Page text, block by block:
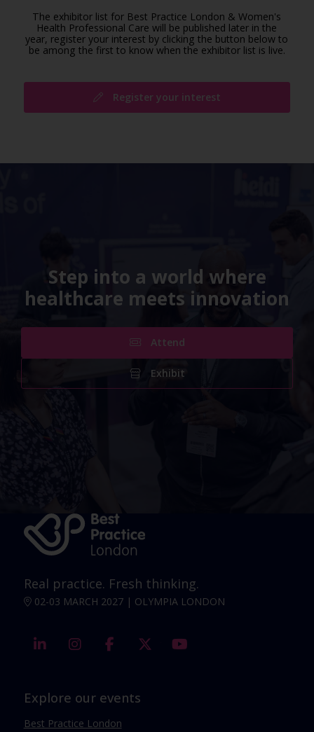
The exhibitor list for Best Practice London & Women's
Health Professional Care will be published later in the
year, register your interest by clicking the button below to
be among the first to know when the exhibitor list is live.
Register your interest
Step into a world where
healthcare meets innovation
Attend
Exhibit
Real practice. Fresh thinking.
02-03 MARCH 2027 | OLYMPIA LONDON
linkedin instagramfacebook twitter
Explore our events
Best Practice London